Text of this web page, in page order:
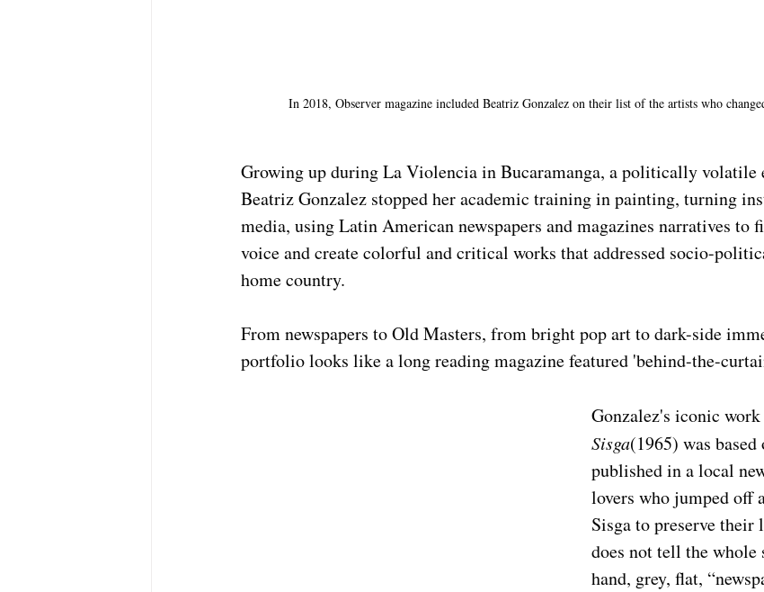
In 2018, Observer magazine included Beatriz Gonzalez on their list of the artists who
Growing up during La Violencia in Bucaramanga, a politically volatile
Beatriz Gonzalez stopped her academic training in painting, turning
media, using Latin American newspapers and magazines narratives to
voice and create colorful and critical works that addressed socio-
home country.
From newspapers to Old Masters, from bright pop art to dark-side
portfolio looks like a long reading magazine featured 'behind-the-
Gonzalez's iconic work
Sisga(1965) was based
published in a local
lovers who jumped off
Sisga to preserve their
does not tell the whole
hand, grey, flat,